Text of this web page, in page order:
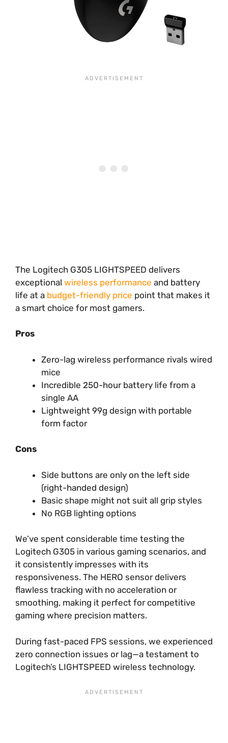
The Logitech G305 LIGHTSPEED delivers
exceptional wireless performance and battery
life at a budget-friendly price point that makes it
a smart choice for most gamers.
Pros
Zero-lag wireless performance rivals wired
mice
Incredible 250-hour battery life from a
single AA
Lightweight 99g design with portable
form factor
Cons
Side buttons are only on the left side
(right-handed design)
Basic shape might not suit all grip styles
No RGB lighting options
We’ve spent considerable time testing the
Logitech G305 in various gaming scenarios, and
it consistently impresses with its
responsiveness. The HERO sensor delivers
flawless tracking with no acceleration or
smoothing, making it perfect for competitive
gaming where precision matters.
During fast-paced FPS sessions, we experienced
zero connection issues or lag—a testament to
Logitech’s LIGHTSPEED wireless technology.